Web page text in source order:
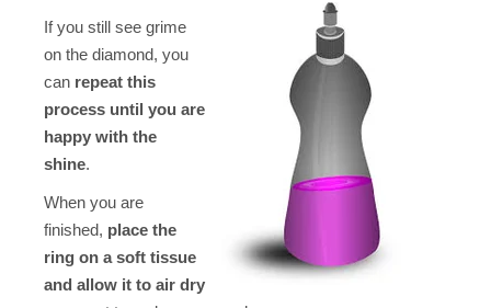
If you still see grime
on the diamond, you
can repeat this
process until you are
happy with the
shine.
When you are
finished, place the
ring on a soft tissue
and allow it to air dry